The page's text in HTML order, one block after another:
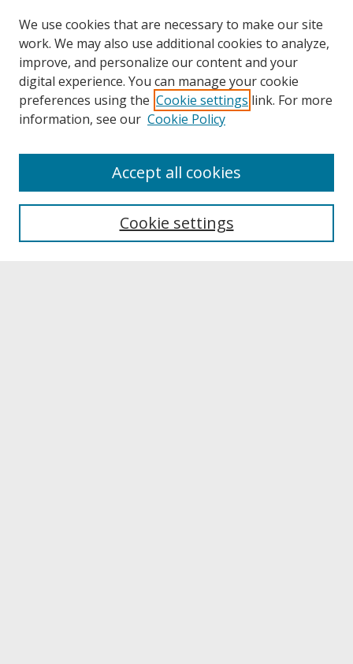
About UNCOpen
Archives & Special Collections
We use cookies that are necessary to make our site
work. We may also use additional cookies to analyze,
improve, and personalize our content and your
digital experience. You can manage your cookie
preferences using the Cookie settings link. For more
information, see our Cookie Policy
Cookie settings
Accept all cookies